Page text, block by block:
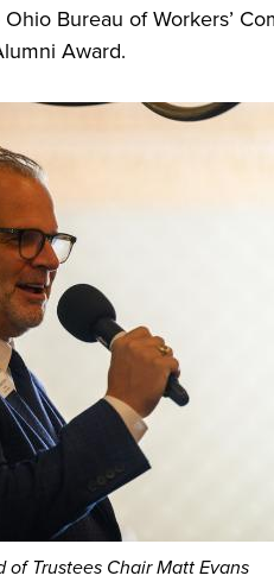
Bureau of Workers’
Award.
of Trustees Chair Matt Evans